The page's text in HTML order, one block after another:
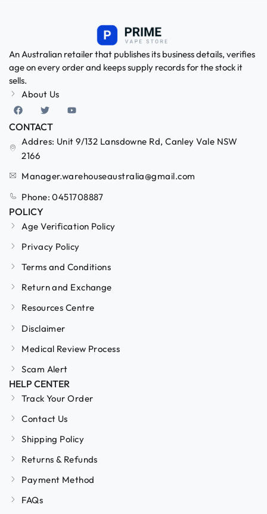
An Australian retailer that publishes its business details, verifies
age on every order and keeps supply records for the stock it
sells.
About Us
CONTACT
Addres: Unit 9/132 Lansdowne Rd, Canley Vale NSW
2166
Manager.warehouseaustralia@gmail.com
Phone: 0451708887
POLICY
Age Verification Policy
Privacy Policy
Terms and Conditions
Return and Exchange
Resources Centre
Disclaimer
Medical Review Process
Scam Alert
HELP CENTER
Track Your Order
Contact Us
Shipping Policy
Returns & Refunds
Payment Method
FAQs